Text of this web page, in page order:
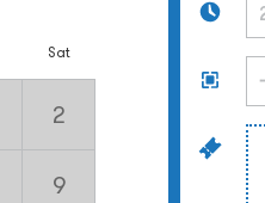
Sat
2
9